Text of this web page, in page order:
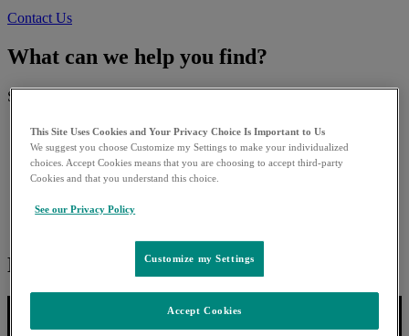
Contact Us
What can we help you find?
Search for:
Next story:
This Site Uses Cookies and Your Privacy Choice Is Important to Us
We suggest you choose Customize my Settings to make your individualized
choices. Accept Cookies means that you are choosing to accept third-party
Cookies and that you understand this choice.
See our Privacy Policy
Customize my Settings
Accept Cookies